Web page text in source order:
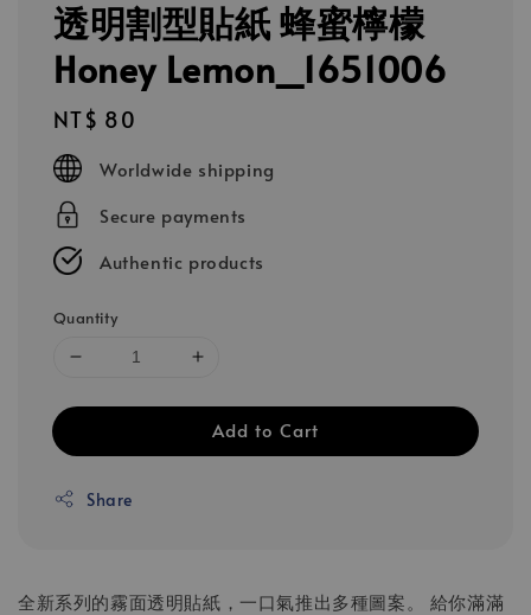
透明割型貼紙 蜂蜜檸檬
Honey Lemon_1651006
Regular
price
NT$ 80
Worldwide shipping
Secure payments
Authentic products
Quantity
Add to Cart
Share
全新系列的霧面透明貼紙，一口氣推出多種圖案。 給你滿滿